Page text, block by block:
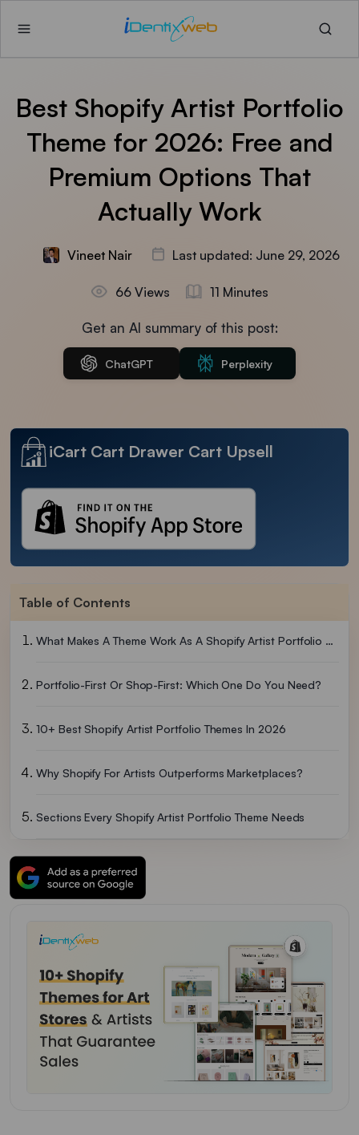
Best Shopify Artist Portfolio
Theme for 2026: Free and
Premium Options That
Actually Work
Vineet Nair Last updated: June 29, 2026
66 Views 11 Minutes
Get an AI summary of this post:
ChatGPT Perplexity
iCart Cart Drawer Cart Upsell
Table of Contents
What Makes A Theme Work As A Shopify Artist Portfolio Theme?
Portfolio-First Or Shop-First: Which One Do You Need?
10+ Best Shopify Artist Portfolio Themes In 2026
Why Shopify For Artists Outperforms Marketplaces?
Sections Every Shopify Artist Portfolio Theme Needs